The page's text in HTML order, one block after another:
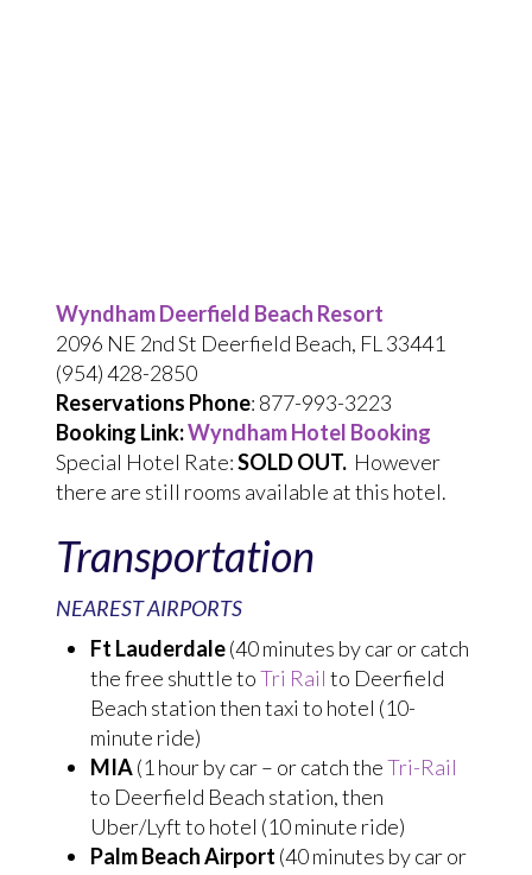
Wyndham Deerfield Beach Resort
2096 NE 2nd St Deerfield Beach, FL 33441
(954) 428-2850
Reservations Phone: 877-993-3223
Booking Link:Wyndham Hotel Booking
Special Hotel Rate:SOLD OUT.However
there are still rooms available at this hotel.
Transportation
NEAREST AIRPORTS
Ft Lauderdale(40 minutes by car or catch
the free shuttle toTri Rail to Deerfield
Beach station then taxi to hotel (10-
minute ride)
MIA(1 hour by car – or catch theTri-Rail
to Deerfield Beach station, then
Uber/Lyft to hotel (10 minute ride)
Palm Beach Airport (40 minutes by car or